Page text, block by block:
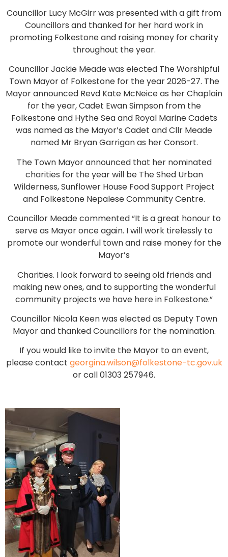
Councillor Lucy McGirr was presented with a gift from
Councillors and thanked for her hard work in
promoting Folkestone and raising money for charity
throughout the year.
Councillor Jackie Meade was elected The Worshipful
Town Mayor of Folkestone for the year 2026-27. The
Mayor announced Revd Kate McNeice as her Chaplain
for the year, Cadet Ewan Simpson from the
Folkestone and Hythe Sea and Royal Marine Cadets
was named as the Mayor’s Cadet and Cllr Meade
named Mr Bryan Garrigan as her Consort.
The Town Mayor announced that her nominated
charities for the year will be The Shed Urban
Wilderness, Sunflower House Food Support Project
and Folkestone Nepalese Community Centre.
Councillor Meade commented “It is a great honour to
serve as Mayor once again. I will work tirelessly to
promote our wonderful town and raise money for the
Mayor’s
Charities. I look forward to seeing old friends and
making new ones, and to supporting the wonderful
community projects we have here in Folkestone.”
Councillor Nicola Keen was elected as Deputy Town
Mayor and thanked Councillors for the nomination.
If you would like to invite the Mayor to an event,
please contact georgina.wilson@folkestone-tc.gov.uk
or call 01303 257946.